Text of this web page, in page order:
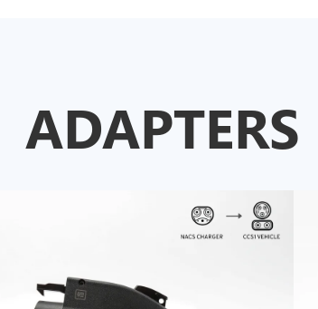
ADAPTERS